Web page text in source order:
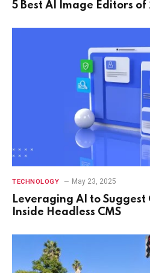
5 Best AI Image Editors of
TECHNOLOGY May 23, 2025
Leveraging AI to
Inside Headless CMS